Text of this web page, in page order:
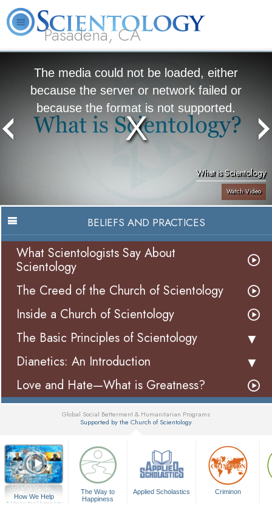
Pasadena, CA
The media could not be loaded, either
because the server or network failed or
because the format is not supported.
What is Scientology
Watch Video
BELIEFS AND PRACTICES
What Scientologists Say About
Scientology
The Creed of the Church of Scientology
Inside a Church of Scientology
The Basic Principles of Scientology
Dianetics: An Introduction
Love and Hate—What is Greatness?
Global Social Betterment & Humanitarian Programs
Supported by the Church of Scientology
How We Help
A Voice for Humanity
The Way to
Happiness
Applied Scholastics Criminon